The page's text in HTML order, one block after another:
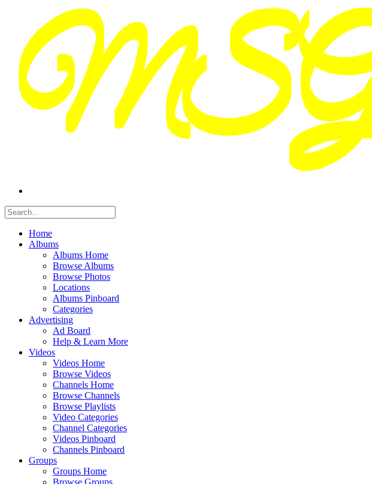
Home
Albums
Albums Home
Browse Albums
Browse Photos
Locations
Albums Pinboard
Categories
Advertising
Ad Board
Help & Learn More
Videos
Videos Home
Browse Videos
Channels Home
Browse Channels
Browse Playlists
Video Categories
Channel Categories
Videos Pinboard
Channels Pinboard
Groups
Groups Home
Browse Groups